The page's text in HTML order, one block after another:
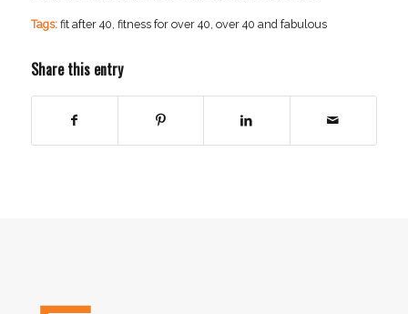
Tags: fit after 40, fitness for over 40, over 40 and fabulous
Share this entry